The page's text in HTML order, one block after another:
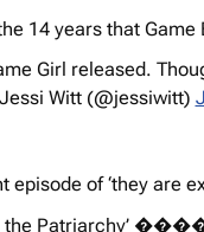
14 years that
Girl released.
Witt (@jessiwitt)
episode of ‘they are
the Patriarchy’